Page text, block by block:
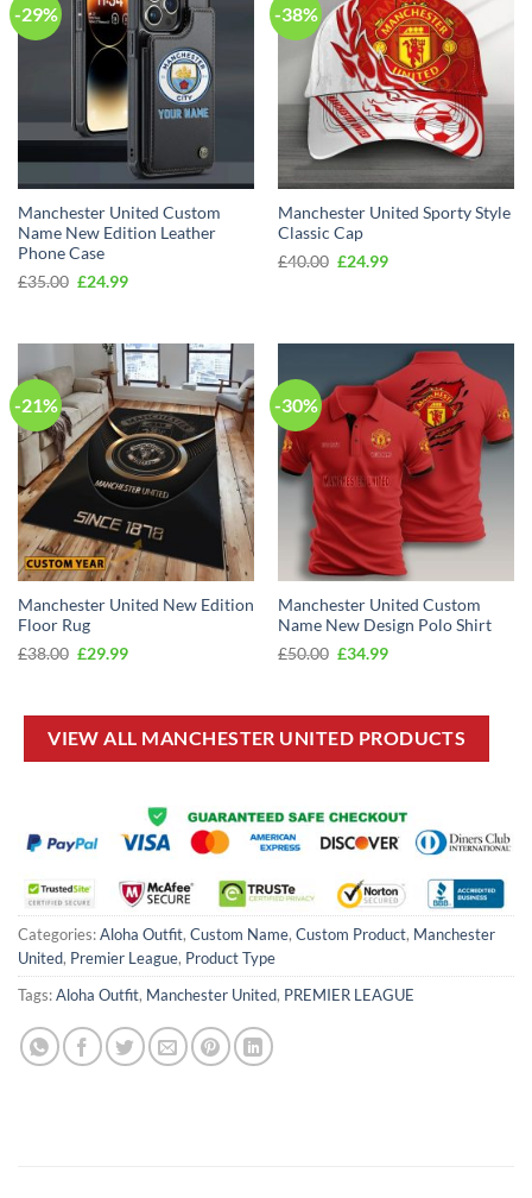
-29%
Manchester United Custom
Name New Edition Leather
Phone Case
£35.00 Original
£24.99Current
-38%
Manchester United Sporty Style
Classic Cap
£40.00 Original
£24.99Current
-21%
Manchester United New Edition
Floor Rug
£38.00 Original
£29.99Current
-30%
Manchester United Custom
Name New Design Polo Shirt
£50.00 Original
£34.99Current
VIEW ALL MANCHESTER UNITED PRODUCTS
Categories:Aloha Outfit, Custom Name, Custom Product, Manchester
United, Premier League, Product Type
Tags:Aloha Outfit, Manchester United, PREMIER LEAGUE